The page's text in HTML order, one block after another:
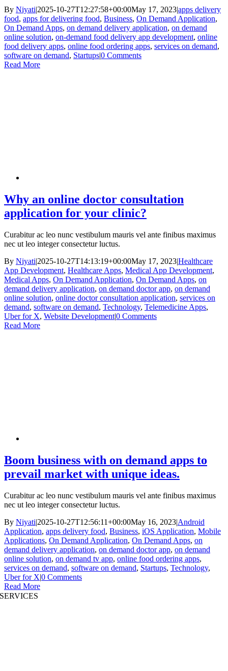
By Niyati|2025-10-27T12:27:58+00:00May 17, 2023|apps delivery
food, apps for delivering food, Business, On Demand Application,
On Demand Apps, on demand delivery application, on demand
online solution, on-demand food delivery app development, online
food delivery apps, online food ordering apps, services on demand,
software on demand, Startups|0 Comments
Read More
Why an online doctor consultation
application for your clinic?
Curabitur ac leo nunc vestibulum mauris vel ante finibus maximus
nec ut leo integer consectetur luctus.
By Niyati|2025-10-27T14:13:19+00:00May 17, 2023|Healthcare
App Development, Healthcare Apps, Medical App Development,
Medical Apps, On Demand Application, On Demand Apps, on
demand delivery application, on demand doctor app, on demand
online solution, online doctor consultation application, services on
demand, software on demand, Technology, Telemedicine Apps,
Uber for X, Website Development|0 Comments
Read More
Boom business with on demand apps to
prevail market with unique ideas.
Curabitur ac leo nunc vestibulum mauris vel ante finibus maximus
nec ut leo integer consectetur luctus.
By Niyati|2025-10-27T12:56:11+00:00May 16, 2023|Android
Application, apps delivery food, Business, iOS Application, Mobile
Applications, On Demand Application, On Demand Apps, on
demand delivery application, on demand doctor app, on demand
online solution, on demand tv app, online food ordering apps,
services on demand, software on demand, Startups, Technology,
Uber for X|0 Comments
Read More
SERVICES